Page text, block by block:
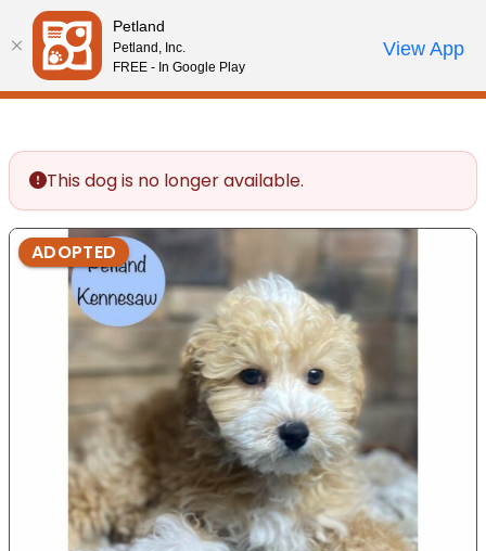
Please
note:
This
website
accessibility
system.
Review Order
My AccountCall Us
This dog is no longer available.
ADOPTED
Petland
Petland, Inc.
FREE - In Google Play
View App